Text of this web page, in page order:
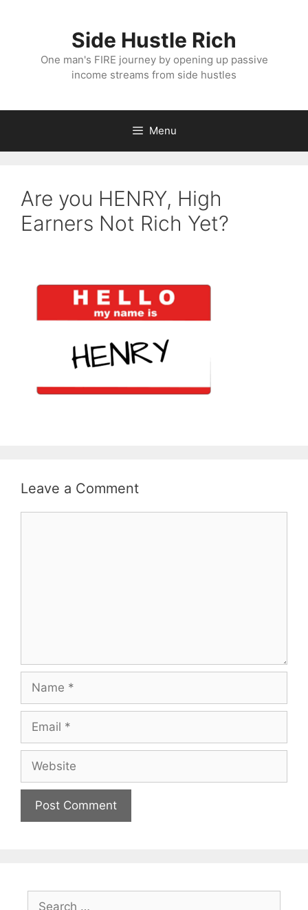
Side Hustle Rich
One man's FIRE journey by opening up passive
income streams from side hustles
Menu
Are you HENRY, High
Earners Not Rich Yet?
Leave a Comment
Name
Email
Website
Search